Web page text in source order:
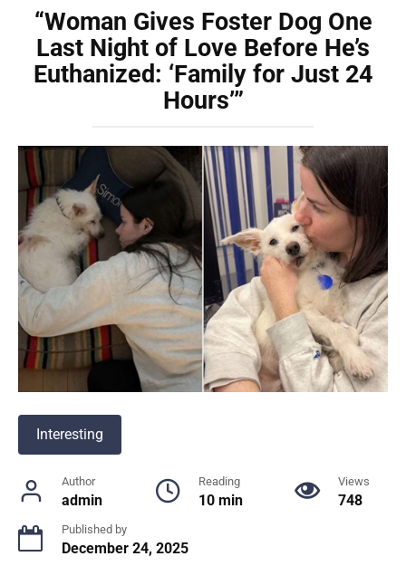
“Woman Gives Foster Dog One
Last Night of Love Before He’s
Euthanized: ‘Family for Just 24
Hours’”
Interesting
Author
admin
Reading
10 min
Views
748
Published by
December 24, 2025